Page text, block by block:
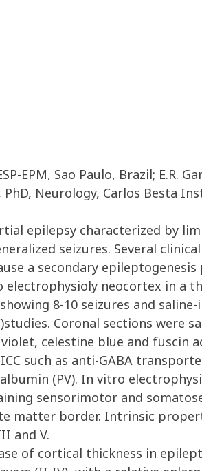
EPM, Sao Paulo, Brazil; E.R.
PhD, Neurology, Carlos Besta
epilepsy characterized by
seizures. Several
a secondary
neocortex in a
8-10 seizures and
Coronal sections
celestine blue and
such as anti-GABA
(PV). In vitro
sensorimotor and
matter border. Intrinsic
and V.
of cortical thickness in